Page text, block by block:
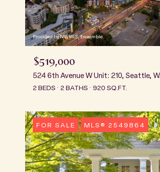
Provided by NWMLS, Ensemble
$519,000
524 6th Avenue W Unit: 210, Seattle,
2 BEDS 2 BATHS 920 SQ.FT.
FOR SALE MLS® 2549864